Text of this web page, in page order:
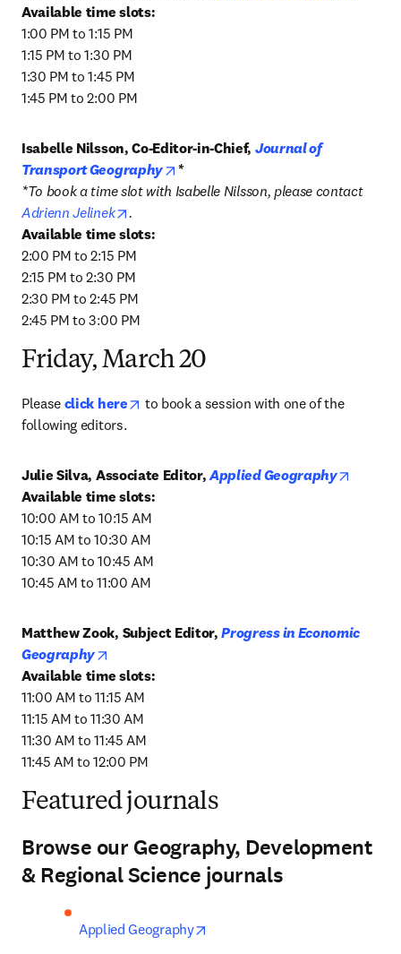
1:00 PM to 1:15 PM
1:15 PM to 1:30 PM
1:30 PM to 1:45 PM
1:45 PM to 2:00 PM
Isabelle Nilsson, Co-Editor-in-Chief, Journal of
Transport Geography
opens in new tab/window
*
*To book a time slot with Isabelle Nilsson, please contact
Adrienn Jelinek
opens in new tab/window
.
2:00 PM to 2:15 PM
2:15 PM to 2:30 PM
2:30 PM to 2:45 PM
2:45 PM to 3:00 PM
Friday, March 20
Please click here opens in new tab/window
to book a session with one of the
following editors.
Julie Silva, Associate Editor, Applied Geography
10:00 AM to 10:15 AM
10:15 AM to 10:30 AM
10:30 AM to 10:45 AM
10:45 AM to 11:00 AM
Matthew Zook, Subject Editor, Progress in Economic
Geography
11:00 AM to 11:15 AM
11:15 AM to 11:30 AM
11:30 AM to 11:45 AM
11:45 AM to 12:00 PM
Featured journals
Browse our Geography, Development
& Regional Science journals
Applied Geography